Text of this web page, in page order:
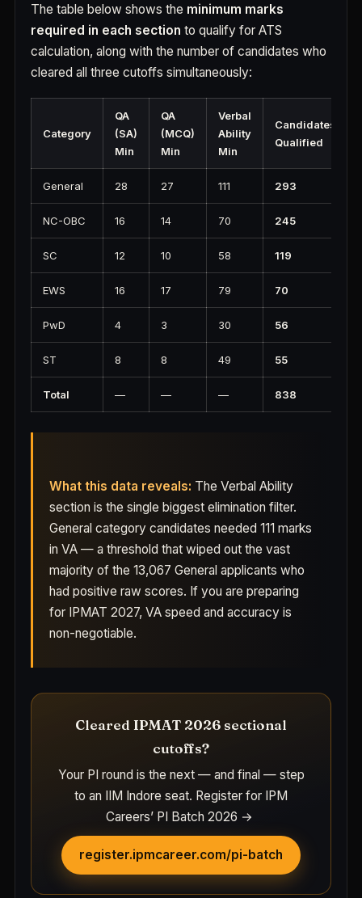
The table below shows the minimum marks
required in each section to qualify for ATS
calculation, along with the number of candidates who
cleared all three cutoffs simultaneously:
Category
QA
(SA)
Min
QA
(MCQ)
Min
Verbal
Ability
Min
Candidates
Qualified
General 28 27 111 293
NC-OBC 16 14 70 245
SC 12 10 58 119
EWS 16 17 79 70
PwD 4 3 30 56
ST 8 8 49 55
Total — — — 838
What this data reveals: The Verbal Ability
section is the single biggest elimination filter.
General category candidates needed 111 marks
in VA — a threshold that wiped out the vast
majority of the 13,067 General applicants who
had positive raw scores. If you are preparing
for IPMAT 2027, VA speed and accuracy is
non-negotiable.
Cleared IPMAT 2026 sectional
cutoffs?
Your PI round is the next — and final — step
to an IIM Indore seat. Register for IPM
Careers’ PI Batch 2026 →
register.ipmcareer.com/pi-batch